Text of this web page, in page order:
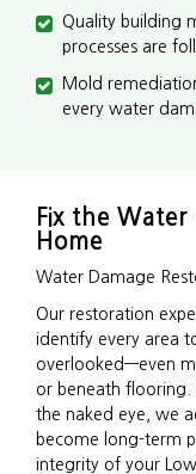
Quality building
processes are
Mold
every water
Fix the Water
Home
Water Damage
Our restoration
identify every area
overlooked—even
or beneath flooring.
the naked eye, we
become long-term
integrity of your